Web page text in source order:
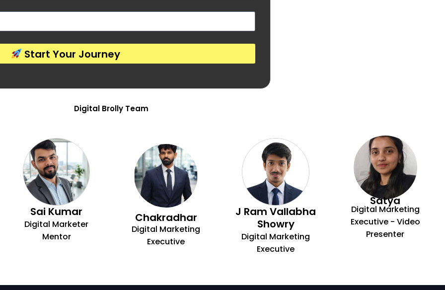
Start Your Journey
Digital Brolly Team
Sai Kumar
Digital Marketer
Mentor
Chakradhar
Digital Marketing
Executive
J Ram Vallabha
Showry
Digital Marketing
Executive
Satya
Digital Marketing
Executive - Video
Presenter